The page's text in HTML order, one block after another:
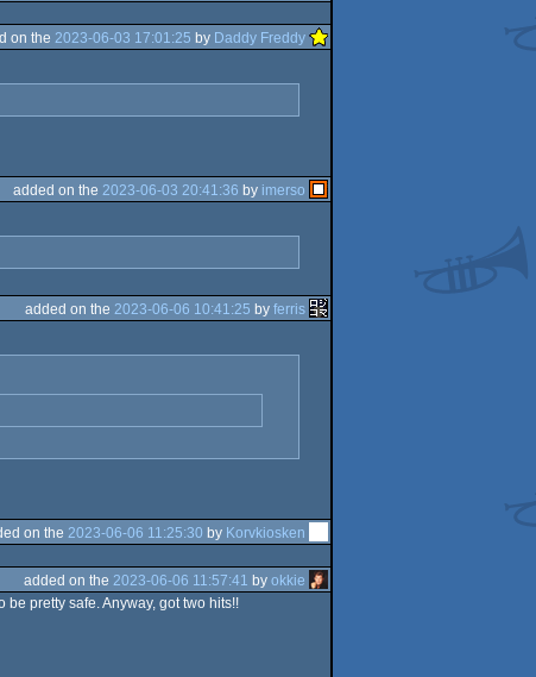
on the 2023-06-03 17:01:25 by Daddy Freddy
added on the 2023-06-03 20:41:36 by imerso
added on the 2023-06-06 10:41:25 byferris
on the 2023-06-06 11:25:30 by Korvkiosken
added on the 2023-06-06 11:57:41 byokkie
pretty safe. Anyway, got two hits!!